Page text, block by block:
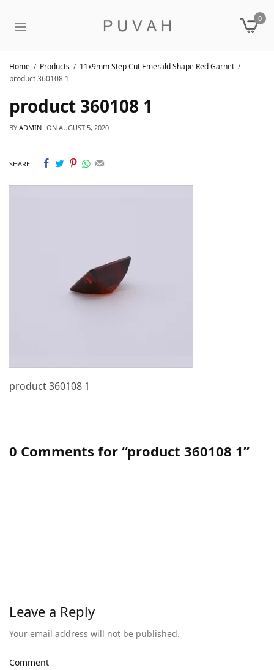
0
Home Products
11x9mm Step Cut Emerald Shape Red Garnet
product 360108 1
product 360108 1
BY ADMIN ON AUGUST 5, 2020
SHARE
product 360108 1
0 Comments for “product 360108 1”
Leave a Reply
Your email address will not be published.
Comment